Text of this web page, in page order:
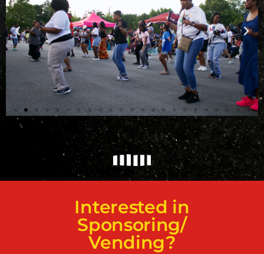
Interested in
Sponsoring/
Vending?